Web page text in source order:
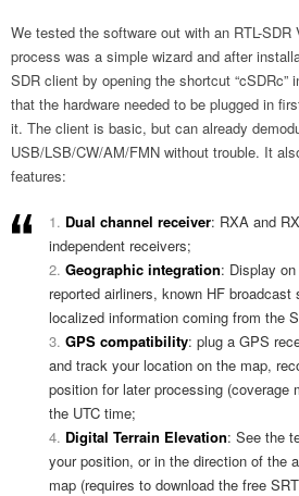
We tested the software out with an RTL-
process was a simple wizard and after
SDR client by opening the shortcut “cSDRc”
that the hardware needed to be plugged in
it. The client is basic, but can already
USB/LSB/CW/AM/FMN without trouble. It
features:
Dual channel receiver: RXA and
independent receivers;
Geographic integration: Display
reported airliners, known HF
localized information coming from the
GPS compatibility: plug a GPS
and track your location on the map,
position for later processing (coverage
the UTC time;
Digital Terrain Elevation: See the
your position, or in the direction of the
map (requires to download the free